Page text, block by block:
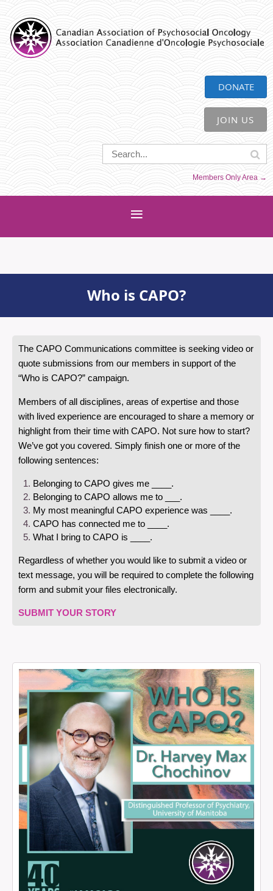
CAPO
DONATE
JOIN US
Members Only Area →
Who is CAPO?
The CAPO Communications committee is seeking video or
quote submissions from our members in support of the
“Who is CAPO?” campaign.
Members of all disciplines, areas of expertise and those
with lived experience are encouraged to share a memory or
highlight from their time with CAPO. Not sure how to start?
We’ve got you covered. Simply finish one or more of the
following sentences:
Belonging to CAPO gives me ____.
Belonging to CAPO allows me to ___.
My most meaningful CAPO experience was ____.
CAPO has connected me to ____.
What I bring to CAPO is ____.
Regardless of whether you would like to submit a video or
text message, you will be required to complete the following
form and submit your files electronically.
SUBMIT YOUR STORY